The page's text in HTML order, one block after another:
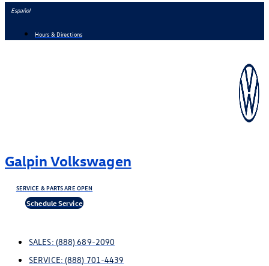
Skip
content
Español
Hours & Directions
Galpin Volkswagen
SERVICE & PARTS ARE OPEN
Schedule Service
SALES: (888) 689-2090
SERVICE: (888) 701-4439